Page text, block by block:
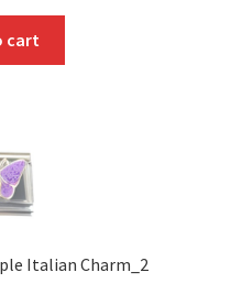
cart
Italian Charm_2